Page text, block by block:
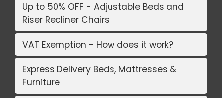
Up to 50% OFF - Adjustable Beds and
Riser Recliner Chairs
VAT Exemption - How does it work?
Express Delivery Beds, Mattresses &
Furniture